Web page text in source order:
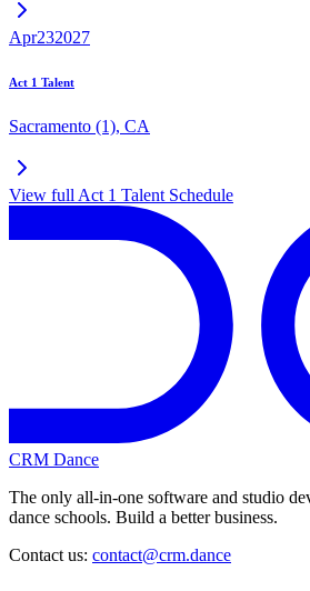
Apr232027
Act 1 Talent
Sacramento (1), CA
View full Act 1 Talent Schedule
CRM Dance
The only all-in-one software and studio
dance schools. Build a better business.
Contact us: contact@crm.dance